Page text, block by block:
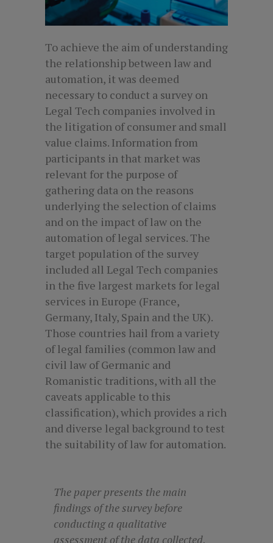
To achieve the aim of understanding
the relationship between law and
automation, it was deemed
necessary to conduct a survey on
Legal Tech companies involved in
the litigation of consumer and small
value claims. Information from
participants in that market was
relevant for the purpose of
gathering data on the reasons
underlying the selection of claims
and on the impact of law on the
automation of legal services. The
target population of the survey
included all Legal Tech companies
in the five largest markets for legal
services in Europe (France,
Germany, Italy, Spain and the UK).
Those countries hail from a variety
of legal families (common law and
civil law of Germanic and
Romanistic traditions, with all the
caveats applicable to this
classification), which provides a rich
and diverse legal background to test
the suitability of law for automation.
The paper presents the main
findings of the survey before
conducting a qualitative
assessment of the data collected,